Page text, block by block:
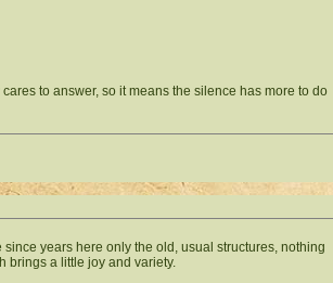
to answer, so it means the silence has more to do
years here only the old, usual structures, nothing
brings a little joy and variety.